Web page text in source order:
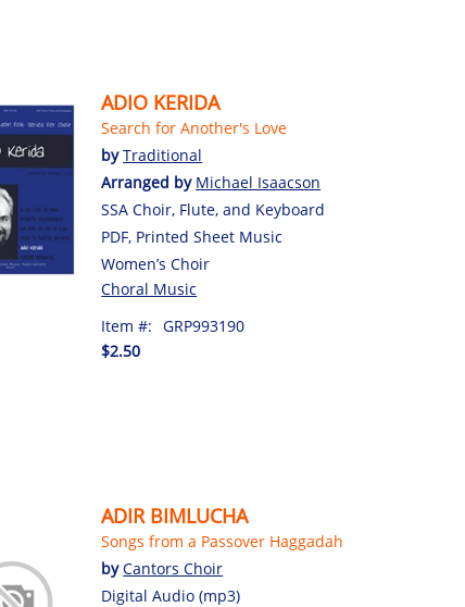
ADIO KERIDA
Search for Another's Love
byTraditional
Arranged by Michael Isaacson
SSA Choir, Flute, and Keyboard
PDF, Printed Sheet Music
Women’s Choir
Choral Music
Item #: GRP993190
$2.50
ADIR BIMLUCHA
Songs from a Passover Haggadah
byCantors Choir
Digital Audio (mp3)